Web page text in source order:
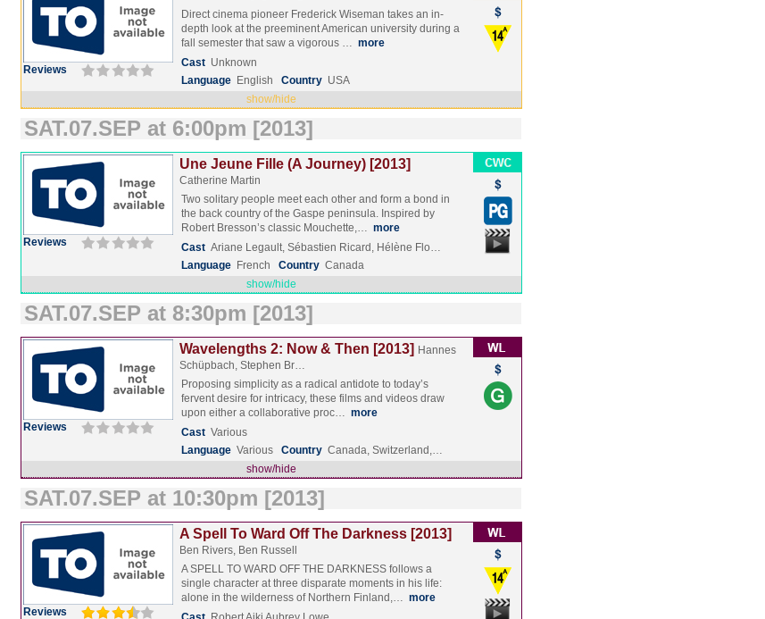
Reviews
Direct cinema pioneer Frederick Wiseman takes an in-
depth look at the preeminent American university during a
fall semester that saw a vigorous … more
Cast Unknown
Language English Country USA
show/hide
SAT.07.SEP at 6:00pm [2013]
Reviews
Une Jeune Fille (A Journey) [2013]
Catherine Martin
Two solitary people meet each other and form a bond in
the back country of the Gaspe peninsula. Inspired by
Robert Bresson’s classic Mouchette,… more
Cast Ariane Legault, Sébastien Ricard, Hélène Flo…
Language French Country Canada
show/hide
SAT.07.SEP at 8:30pm [2013]
Reviews
Wavelengths 2: Now & Then [2013] Hannes
Schüpbach, Stephen Br…
Proposing simplicity as a radical antidote to today’s
fervent desire for intricacy, these films and videos draw
upon either a collaborative proc… more
Cast Various
Language Various Country Canada, Switzerland,…
show/hide
SAT.07.SEP at 10:30pm [2013]
Reviews
A Spell To Ward Off The Darkness [2013]
Ben Rivers, Ben Russell
A SPELL TO WARD OFF THE DARKNESS follows a
single character at three disparate moments in his life:
alone in the wilderness of Northern Finland,… more